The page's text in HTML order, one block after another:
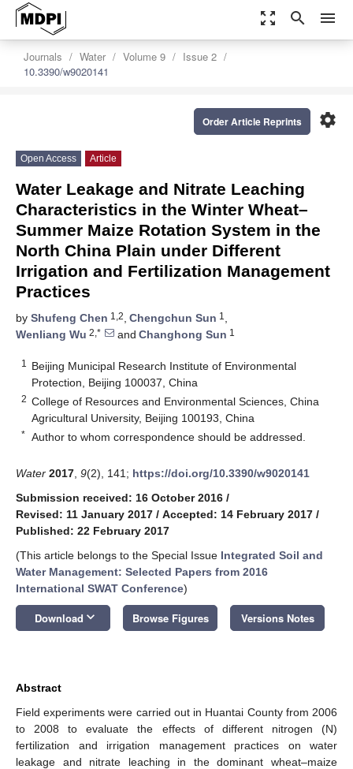
zoom_out_map search menu
Journals Water Volume 9
Issue 2
10.3390/w9020141
settings
Order Article Reprints
Open Access Article
Water Leakage and Nitrate Leaching
Characteristics in the Winter Wheat–
Summer Maize Rotation System in the
North China Plain under Different
Irrigation and Fertilization Management
Practices
by Shufeng Chen 1,2, Chengchun Sun 1 ,
Wenliang Wu 2,* and Changhong Sun 1
1
Beijing Municipal Research Institute of Environmental
Protection, Beijing 100037, China
2 College of Resources and Environmental Sciences, China
Agricultural University, Beijing 100193, China
* Author to whom correspondence should be addressed.
Water 2017 9(2), 141; https://doi.org/10.3390/w9020141
Submission received: 16 October 2016 /
Revised: 11 January 2017 / Accepted: 14 February 2017 /
Published: 22 February 2017
(This article belongs to the Special Issue Integrated Soil and
Water Management: Selected Papers from 2016
International SWAT Conference)
Download keyboard_arrow_down Browse Figures Versions Notes
Abstract
Field experiments were carried out in Huantai County from 2006
to 2008 to evaluate the effects of different nitrogen (N)
fertilization and irrigation management practices on water
leakage and nitrate leaching in the dominant wheat–maize